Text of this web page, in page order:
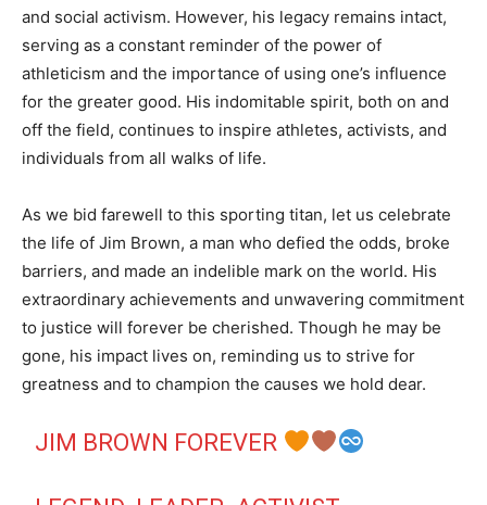
and social activism. However, his legacy remains intact,
serving as a constant reminder of the power of
athleticism and the importance of using one’s influence
for the greater good. His indomitable spirit, both on and
off the field, continues to inspire athletes, activists, and
individuals from all walks of life.
As we bid farewell to this sporting titan, let us celebrate
the life of Jim Brown, a man who defied the odds, broke
barriers, and made an indelible mark on the world. His
extraordinary achievements and unwavering commitment
to justice will forever be cherished. Though he may be
gone, his impact lives on, reminding us to strive for
greatness and to champion the causes we hold dear.
JIM BROWN FOREVER